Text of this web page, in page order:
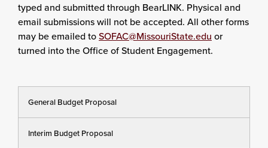
typed and submitted through BearLINK. Physical and
email submissions will not be accepted. All other forms
may be emailed toSOFAC@MissouriState.edu or
turned into the Office of Student Engagement.
General Budget Proposal
Interim Budget Proposal